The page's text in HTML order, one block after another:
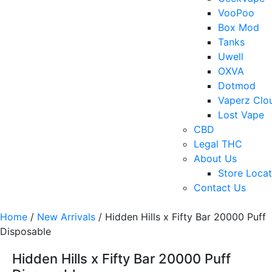
VooPoo
Box Mod
Tanks
Uwell
OXVA
Dotmod
Vaperz
Lost Vape
CBD
Legal THC
About Us
Store
Contact Us
Home / New Arrivals / Hidden Hills x Fifty Bar 20000 Puff
Disposable
Hidden Hills x Fifty Bar 20000 Puff